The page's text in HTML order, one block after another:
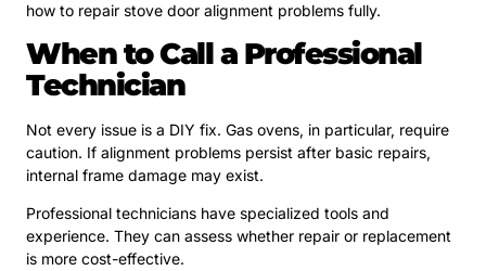
how to repair stove door alignment problems fully.
When to Call a Professional
Technician
Not every issue is a DIY fix. Gas ovens, in particular, require
caution. If alignment problems persist after basic repairs,
internal frame damage may exist.
Professional technicians have specialized tools and
experience. They can assess whether repair or replacement
is more cost-effective.